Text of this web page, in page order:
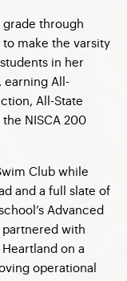
through
make the varsity
in her
earning All-
All-State
NISCA 200
Club while
and a full slate of
Advanced
partnered with
on a
operational